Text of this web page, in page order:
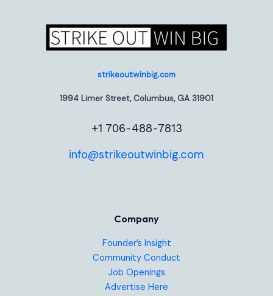
strikeoutwinbig.com
1994 Limer Street, Columbus, GA 31901
+1 706-488-7813
info@strikeoutwinbig.com
Company
Founder’s Insight
Community Conduct
Job Openings
Advertise Here